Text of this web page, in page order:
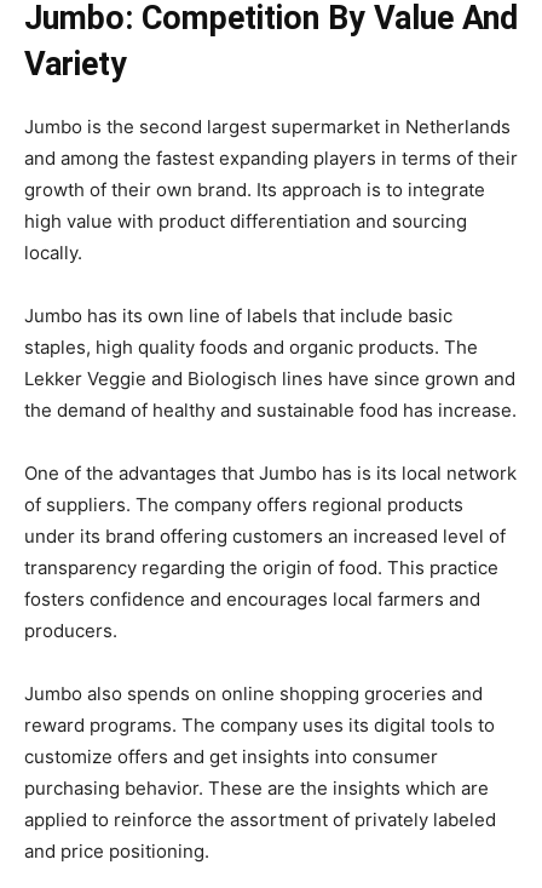
Jumbo: Competition By Value And
Variety
Jumbo is the second largest supermarket in Netherlands
and among the fastest expanding players in terms of their
growth of their own brand. Its approach is to integrate
high value with product differentiation and sourcing
locally.
Jumbo has its own line of labels that include basic
staples, high quality foods and organic products. The
Lekker Veggie and Biologisch lines have since grown and
the demand of healthy and sustainable food has increase.
One of the advantages that Jumbo has is its local network
of suppliers. The company offers regional products
under its brand offering customers an increased level of
transparency regarding the origin of food. This practice
fosters confidence and encourages local farmers and
producers.
Jumbo also spends on online shopping groceries and
reward programs. The company uses its digital tools to
customize offers and get insights into consumer
purchasing behavior. These are the insights which are
applied to reinforce the assortment of privately labeled
and price positioning.